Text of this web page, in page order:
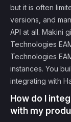
but it is often
versions, and
API at all. Makini
Technologies
Technologies
instances. You
integrating with
How do I
with my